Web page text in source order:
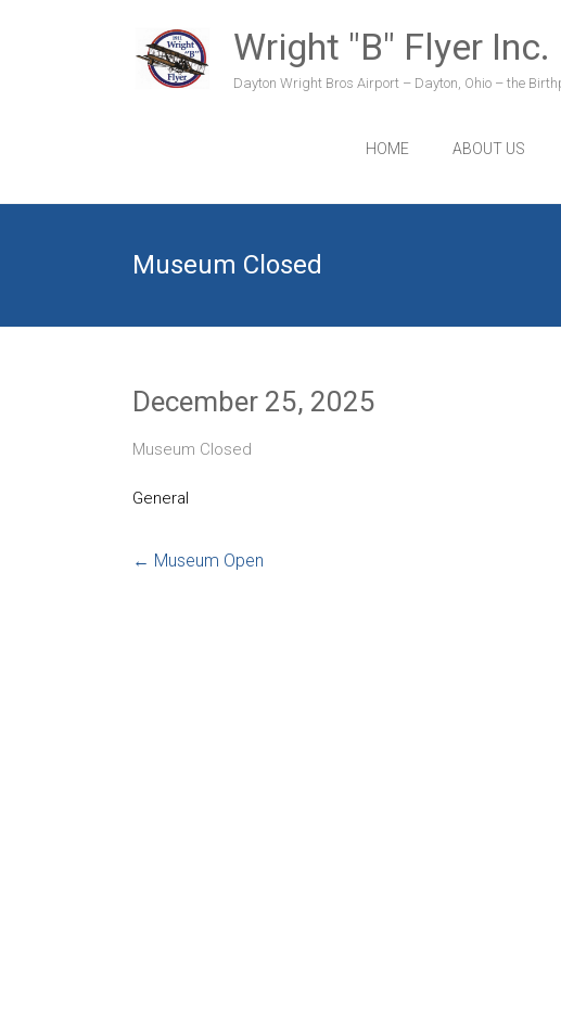
Wright "B" Flyer Inc.
Dayton Wright Bros Airport – Dayton, Ohio – the
HOME ABOUT US
Museum Closed
December 25, 2025
Museum Closed
General
← Museum Open